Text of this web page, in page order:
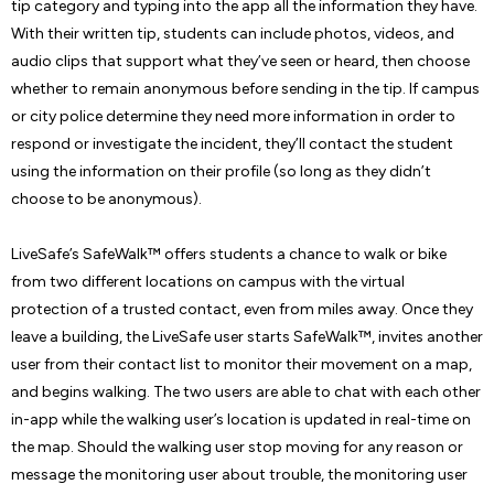
tip category and typing into the app all the information they have.
With their written tip, students can include photos, videos, and
audio clips that support what they’ve seen or heard, then choose
whether to remain anonymous before sending in the tip. If campus
or city police determine they need more information in order to
respond or investigate the incident, they’ll contact the student
using the information on their profile (so long as they didn’t
choose to be anonymous).
LiveSafe’s SafeWalk™ offers students a chance to walk or bike
from two different locations on campus with the virtual
protection of a trusted contact, even from miles away. Once they
leave a building, the LiveSafe user starts SafeWalk™, invites another
user from their contact list to monitor their movement on a map,
and begins walking. The two users are able to chat with each other
in-app while the walking user’s location is updated in real-time on
the map. Should the walking user stop moving for any reason or
message the monitoring user about trouble, the monitoring user